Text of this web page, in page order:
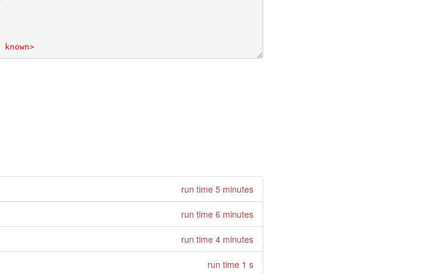
urllib2.URLError: <urlopen error [Errno -2] Name or service not known>
run time 5 minutes
run time 6 minutes
run time 4 minutes
run time 1 s